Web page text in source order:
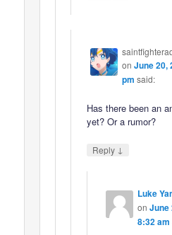
on June 20,
pm said:
Has there been an
yet? Or a rumor?
Reply ↓
Luke
on June
8:32 am